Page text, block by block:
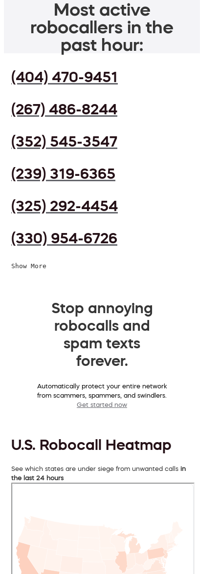
Most active
robocallers in the
past hour:
(404) 470-9451
(267) 486-8244
(352) 545-3547
(239) 319-6365
(325) 292-4454
(330) 954-6726
Show More
Stop annoying
robocalls and
spam texts
forever.
Automatically protect your entire network
from scammers, spammers, and swindlers.
Get started now
U.S. Robocall Heatmap
See which states are under siege from unwanted calls in
the last 24 hours